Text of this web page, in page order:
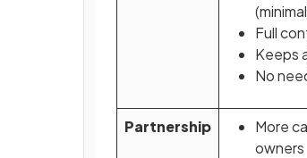
Full
Keeps
No
Partnership
More
owners